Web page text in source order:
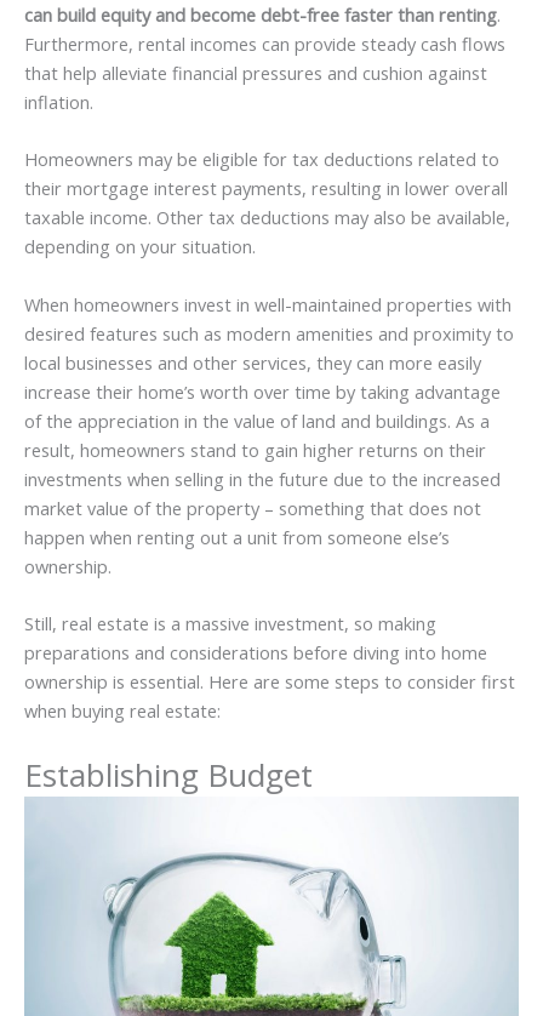
can build equity and become debt-free faster than renting.
Furthermore, rental incomes can provide steady cash flows
that help alleviate financial pressures and cushion against
inflation.
Homeowners may be eligible for tax deductions related to
their mortgage interest payments, resulting in lower overall
taxable income. Other tax deductions may also be available,
depending on your situation.
When homeowners invest in well-maintained properties with
desired features such as modern amenities and proximity to
local businesses and other services, they can more easily
increase their home’s worth over time by taking advantage
of the appreciation in the value of land and buildings. As a
result, homeowners stand to gain higher returns on their
investments when selling in the future due to the increased
market value of the property – something that does not
happen when renting out a unit from someone else’s
ownership.
Still, real estate is a massive investment, so making
preparations and considerations before diving into home
ownership is essential. Here are some steps to consider first
when buying real estate:
Establishing Budget